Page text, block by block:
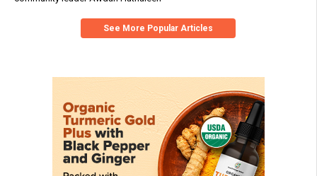
See More Popular Articles